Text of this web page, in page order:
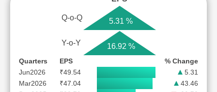
Q-o-Q 5.31 %
Y-o-Y 16.92 %
Quarters EPS
% Change
Jun2026
₹49.54
5.31
Mar2026
₹47.04
43.46